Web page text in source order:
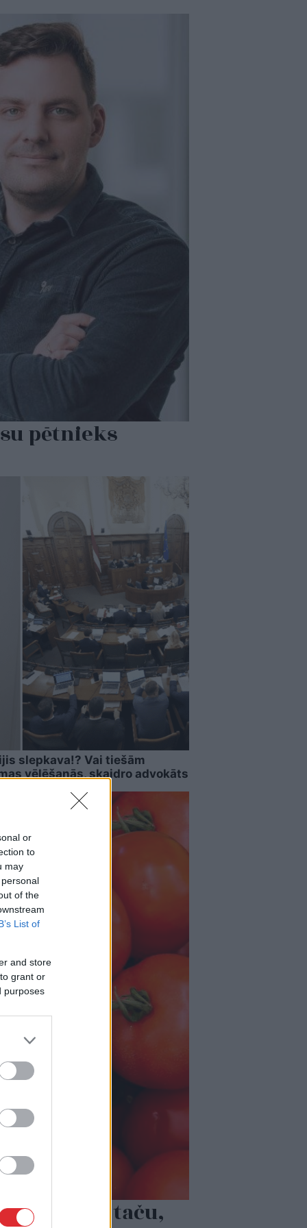
or
to
may
of the
List of
and store
grant or
purposes
pētnieks
slepkava!? Vai tiešām
vēlēšanās, skaidro advokāts
tomātu, taču,